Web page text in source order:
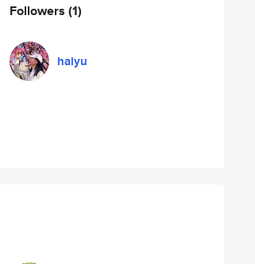
Followers (1)
haiyu